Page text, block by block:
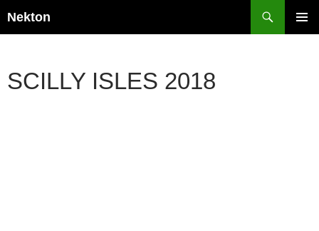
to
Nekton
SCILLY ISLES 2018